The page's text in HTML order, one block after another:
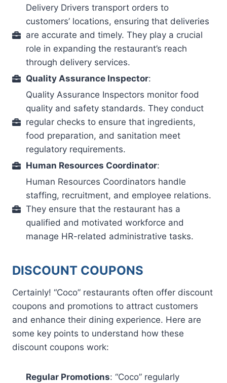
Delivery Drivers transport orders to
customers’ locations, ensuring that deliveries
are accurate and timely. They play a crucial
role in expanding the restaurant’s reach
through delivery services.
Quality Assurance Inspector:
Quality Assurance Inspectors monitor food
quality and safety standards. They conduct
regular checks to ensure that ingredients,
food preparation, and sanitation meet
regulatory requirements.
Human Resources Coordinator:
Human Resources Coordinators handle
staffing, recruitment, and employee relations.
They ensure that the restaurant has a
qualified and motivated workforce and
manage HR-related administrative tasks.
DISCOUNT COUPONS
Certainly! “Coco” restaurants often offer discount
coupons and promotions to attract customers
and enhance their dining experience. Here are
some key points to understand how these
discount coupons work:
Regular Promotions: “Coco” regularly